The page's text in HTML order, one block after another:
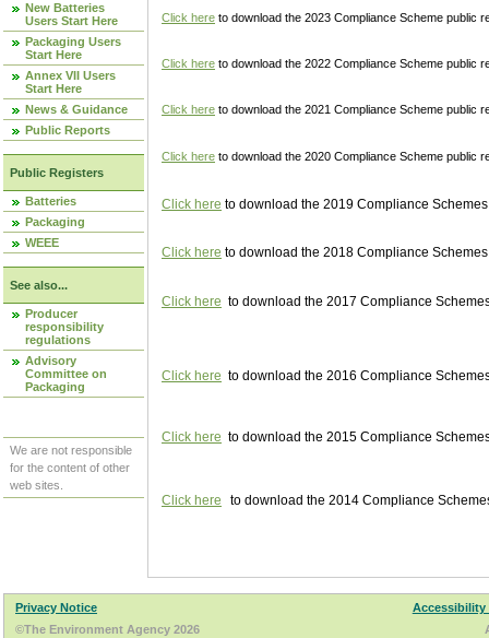
New Batteries
Users Start Here
Packaging Users
Start Here
Annex VII Users
Start Here
News & Guidance
Public Reports
Public Registers
Batteries
Packaging
WEEE
See also...
Producer
responsibility
regulations
Advisory
Committee on
Packaging
We are not responsible
for the content of other
web sites.
Click here to download the 2023 Compliance Scheme public
Click here to download the 2022 Compliance Scheme public
Click here to download the 2021 Compliance Scheme public
Click here to download the 2020 Compliance Scheme public
Click here to download the 2019 Compliance
Click here to download the 2018 Compliance
Click here to download the 2017 Compliance
Click here to download the 2016 Compliance
Click here to download the 2015 Compliance
Click here to download the 2014 Compliance
Privacy Notice
Accessibility
©The Environment Agency 2026